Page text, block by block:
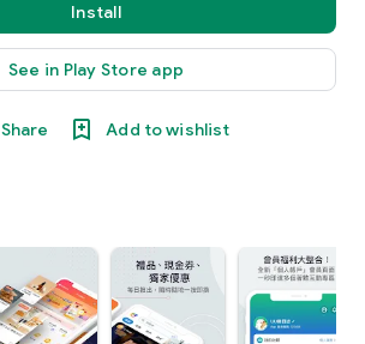
Install
See in Play Store app
Share Add to wishlist